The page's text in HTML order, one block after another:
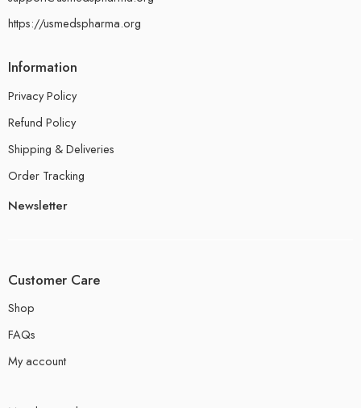
https://usmedspharma.org
Information
Privacy Policy
Refund Policy
Shipping & Deliveries
Order Tracking
Newsletter
Customer Care
Shop
FAQs
My account